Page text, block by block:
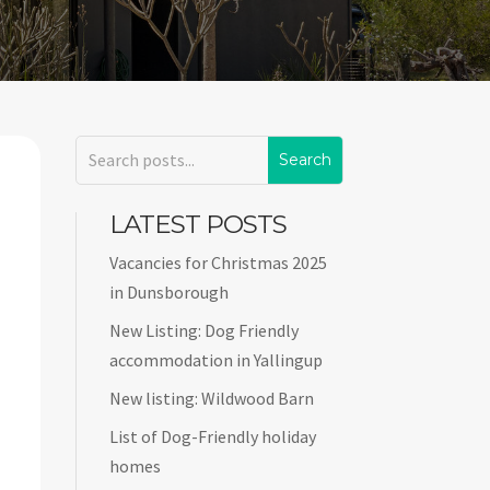
LATEST POSTS
Vacancies for Christmas 2025
in Dunsborough
New Listing: Dog Friendly
accommodation in Yallingup
New listing: Wildwood Barn
List of Dog-Friendly holiday
homes